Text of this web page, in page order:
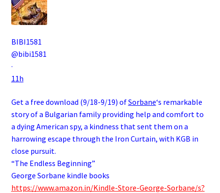
BIBI1581
@bibi1581
·
11h
Get a free download (9/18-9/19) ofSorbane‘s remarkable
story of a Bulgarian familyproviding help and comfort to
a dying American spy, a kindness that sent them on a
harrowing escape through the Iron Curtain, with KGB in
close pursuit.
“The Endless Beginning”
George Sorbane kindle books
https://www.amazon.in/Kindle-Store-George-Sorbane/s?